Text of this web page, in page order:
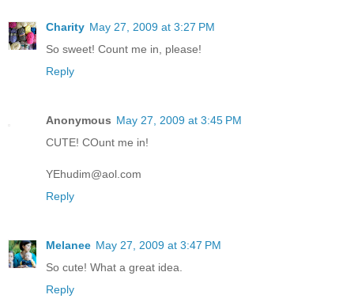
Charity May 27, 2009 at 3:27 PM
So sweet! Count me in, please!
Reply
Anonymous May 27, 2009 at 3:45 PM
CUTE! COunt me in!
YEhudim@aol.com
Reply
Melanee May 27, 2009 at 3:47 PM
So cute! What a great idea.
Reply